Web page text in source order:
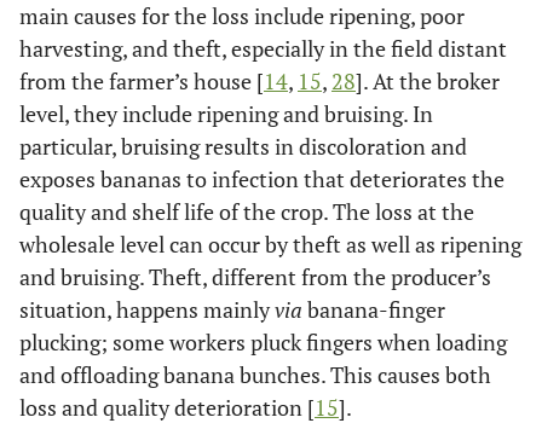
main causes for the loss include ripening, poor
harvesting, and theft, especially in the field distant
from the farmer’s house [14, 15, 28]. At the broker
level, they include ripening and bruising. In
particular, bruising results in discoloration and
exposes bananas to infection that deteriorates the
quality and shelf life of the crop. The loss at the
wholesale level can occur by theft as well as ripening
and bruising. Theft, different from the producer’s
situation, happens mainlyvia banana-finger
plucking; some workers pluck fingers when loading
and offloading banana bunches. This causes both
loss and quality deterioration [15].